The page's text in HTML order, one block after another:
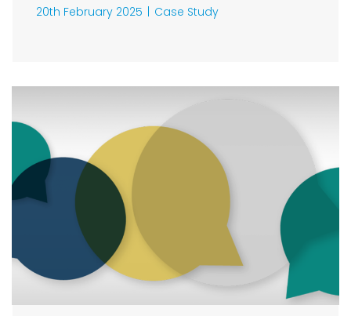
20th February 2025 Case Study